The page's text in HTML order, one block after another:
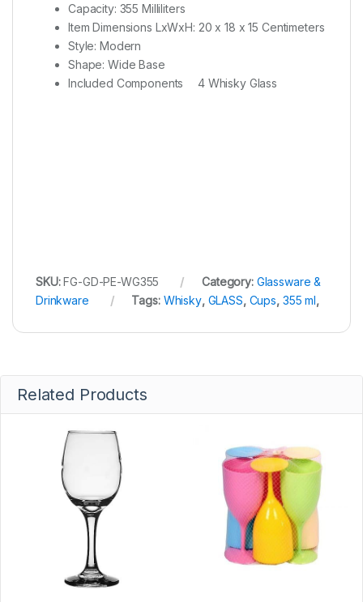
Capacity: 355 Milliliters
Item Dimensions LxWxH: 20 x 18 x 15 Centimeters
Style: Modern
Shape: Wide Base
Included Components
4 Whisky Glass
SKU:FG-GD-PE-WG355 Category: Glassware &
Drinkware
Tags: Whisky, GLASS, Cups, 355 ml,
Related Products